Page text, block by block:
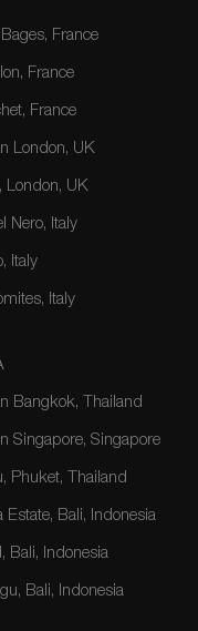
France
France
France
London, UK
London, UK
Nero, Italy
Italy
Italy
Bangkok, Thailand
Singapore, Singapore
Phuket, Thailand
Estate, Bali, Indonesia
Bali, Indonesia
Bali, Indonesia